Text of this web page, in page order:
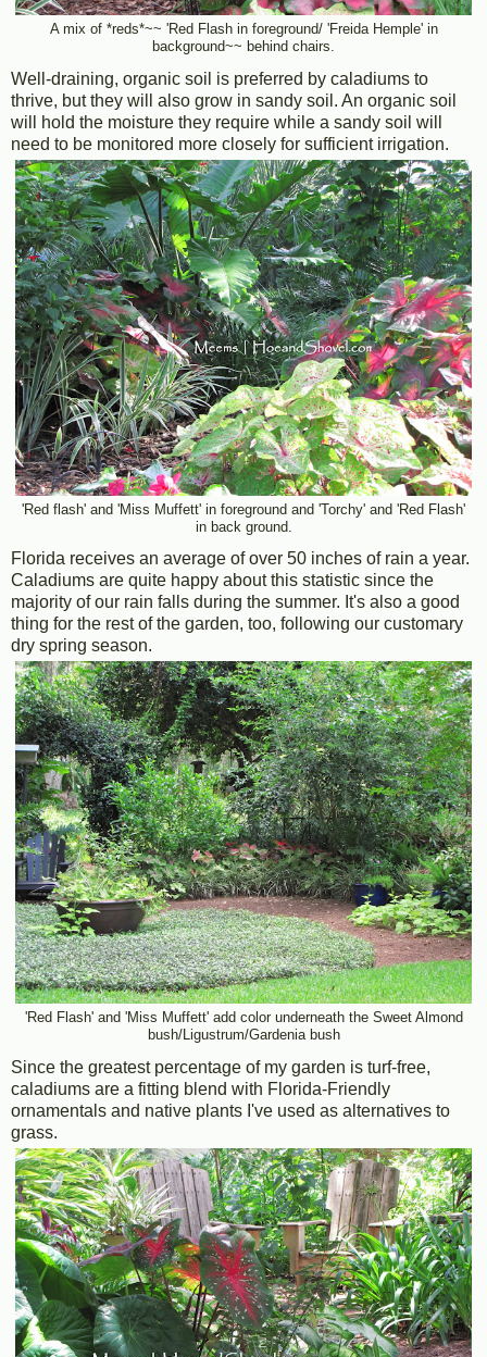
A mix of *reds*~~ 'Red Flash in foreground/ 'Freida Hemple' in
background~~ behind chairs.
Well-draining, organic soil is preferred by caladiums to
thrive, but they will also grow in sandy soil. An organic soil
will hold the moisture they require while a sandy soil will
need to be monitored more closely for sufficient irrigation.
'Red flash' and 'Miss Muffett' in foreground and 'Torchy' and 'Red Flash'
in back ground.
Florida receives an average of over 50 inches of rain a year.
Caladiums are quite happy about this statistic since the
majority of our rain falls during the summer. It's also a good
thing for the rest of the garden, too, following our customary
dry spring season.
'Red Flash' and 'Miss Muffett' add color underneath the Sweet Almond
bush/Ligustrum/Gardenia bush
Since the greatest percentage of my garden is turf-free,
caladiums are a fitting blend with Florida-Friendly
ornamentals and native plants I've used as alternatives to
grass.